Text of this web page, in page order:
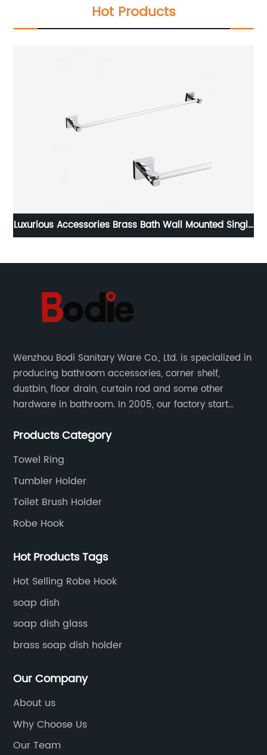
Hot Products
Luxurious Accessories Brass Bath Wall Mounted Single
Wenzhou Bodi Sanitary Ware Co., Ltd. is specialized in
producing bathroom accessories, corner shelf,
dustbin, floor drain, curtain rod and some other
hardware in bathroom. In 2005, our factory start
are professional in Zinc, Brass and Stainless steel
Products Category
Towel Ring
Tumbler Holder
Toilet Brush Holder
Robe Hook
Hot Products Tags
Hot Selling Robe Hook
soap dish
soap dish glass
brass soap dish holder
Our Company
About us
Why Choose Us
Our Team